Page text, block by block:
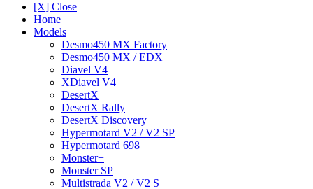
[X] Close
Home
Models
Desmo450 MX Factory
Desmo450 MX / EDX
Diavel V4
XDiavel V4
DesertX
DesertX Rally
DesertX Discovery
Hypermotard V2 / V2 SP
Hypermotard 698
Monster+
Monster SP
Multistrada V2 / V2 S